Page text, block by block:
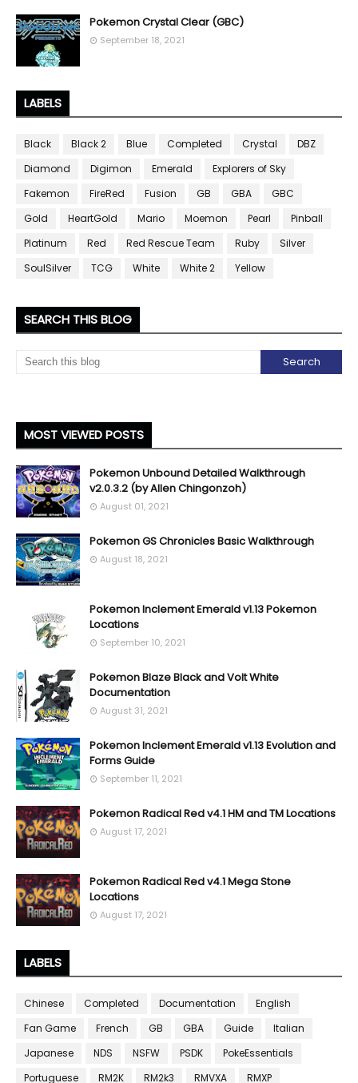
Pokemon Crystal Clear (GBC)
September 18, 2021
LABELS
Black Black 2 Blue Completed Crystal
DBZ
Diamond
Digimon Emerald
Explorers of Sky
Fakemon
FireRed Fusion GB GBA
GBC
Gold
HeartGold Mario Moemon Pearl
Pinball
Platinum
Red Red Rescue Team Ruby
Silver
SoulSilver
TCG White White 2 Yellow
SEARCH THIS BLOG
MOST VIEWED POSTS
Pokemon Unbound Detailed Walkthrough
v2.0.3.2 (by Allen Chingonzoh)
August 01, 2021
Pokemon GS Chronicles Basic Walkthrough
August 18, 2021
Pokemon Inclement Emerald v1.13 Pokemon
Locations
September 10, 2021
Pokemon Blaze Black and Volt White
Documentation
August 31, 2021
Pokemon Inclement Emerald v1.13 Evolution and
Forms Guide
September 11, 2021
Pokemon Radical Red v4.1 HM and TM Locations
August 17, 2021
Pokemon Radical Red v4.1 Mega Stone
Locations
August 17, 2021
LABELS
Chinese Completed Documentation
English
Fan Game
French GB GBA Guide
Italian
Japanese
NDS NSFW PSDK
PokeEssentials
Portuguese
RM2K RM2k3 RMVXA RMXP